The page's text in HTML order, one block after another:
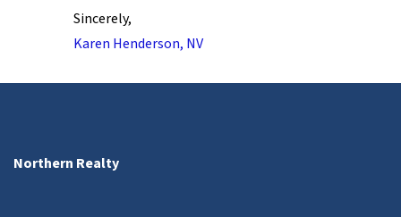
Sincerely,
Karen Henderson, NV
Northern Realty